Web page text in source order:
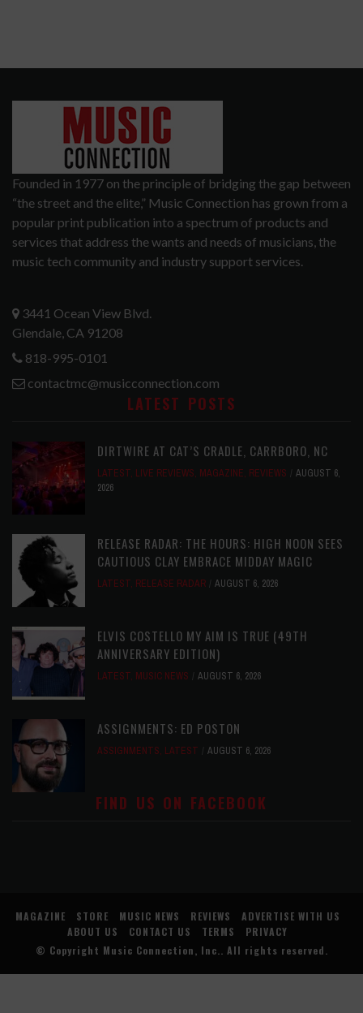
Founded in 1977 on the principle of bridging the gap between
“the street and the elite,” Music Connection has grown from a
popular print publication into a spectrum of products and
services that address the wants and needs of musicians, the
music tech community and industry support services.
3441 Ocean View Blvd.
Glendale, CA 91208
818-995-0101
contactmc@musicconnection.com
LATEST POSTS
DIRTWIRE AT CAT’S CRADLE, CARRBORO, NC
LATEST, LIVE REVIEWS, MAGAZINE, REVIEWS
AUGUST 6,
2026
RELEASE RADAR: THE HOURS: HIGH NOON SEES
CAUTIOUS CLAY EMBRACE MIDDAY MAGIC
LATEST, RELEASE RADAR AUGUST 6, 2026
ELVIS COSTELLO MY AIM IS TRUE (49TH
ANNIVERSARY EDITION)
LATEST, MUSIC NEWS AUGUST 6, 2026
ASSIGNMENTS: ED POSTON
ASSIGNMENTS, LATEST AUGUST 6, 2026
FIND US ON FACEBOOK
MAGAZINE STORE MUSIC NEWS REVIEWS
ADVERTISE WITH US
ABOUT US
CONTACT US TERMS
PRIVACY
© Copyright Music Connection, Inc. . All rights reserved.